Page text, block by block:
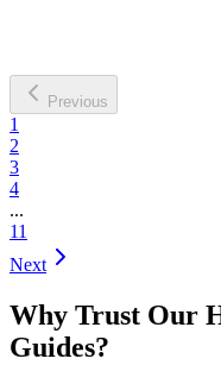
Previous
1
2
3
4
...
11
Next
Why Trust Our
Guides?